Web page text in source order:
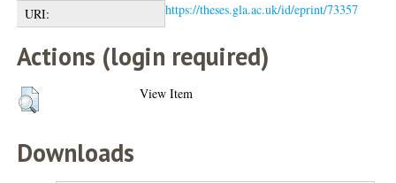
URI:
https://theses.gla.ac.uk/id/eprint/73357
Actions (login required)
View Item
Downloads